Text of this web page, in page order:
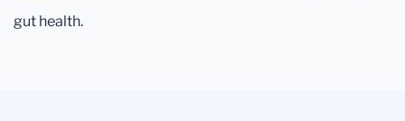
gut health.